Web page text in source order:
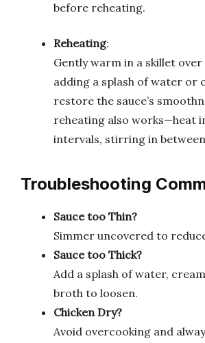
before reheating.
Reheating:
Gently warm in a skillet over
adding a splash of water or
restore the sauce’s
reheating also works—heat
intervals, stirring in
Troubleshooting
Sauce too Thin?
Simmer uncovered to
Sauce too Thick?
Add a splash of water,
broth to loosen.
Chicken Dry?
Avoid overcooking and